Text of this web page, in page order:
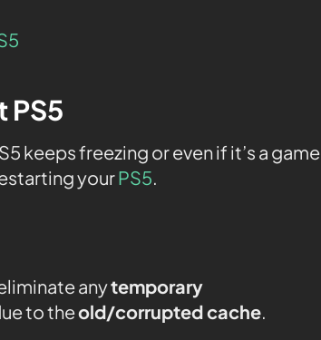
PS5
keeps freezing or even if it’s a game
yourPS5.
anytemporary
to theold/corrupted cache.